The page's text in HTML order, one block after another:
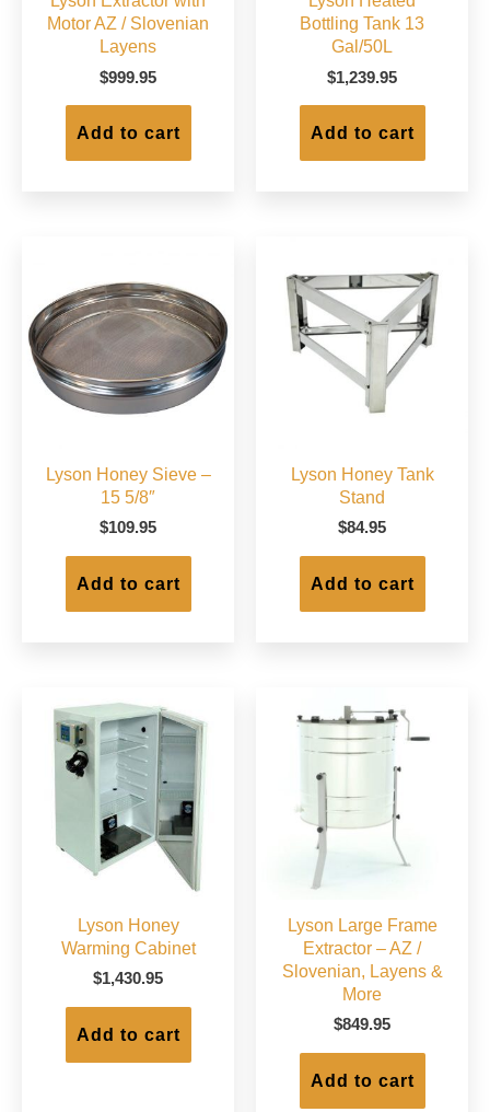
Motor AZ / Slovenian
Layens
$999.95
Add to cart
Bottling Tank 13
Gal/50L
$1,239.95
Add to cart
Lyson Honey Sieve –
15 5/8″
$109.95
Add to cart
Lyson Honey Tank
Stand
$84.95
Add to cart
Lyson Honey
Warming Cabinet
$1,430.95
Add to cart
Lyson Large Frame
Extractor – AZ /
Slovenian, Layens &
More
$849.95
Add to cart